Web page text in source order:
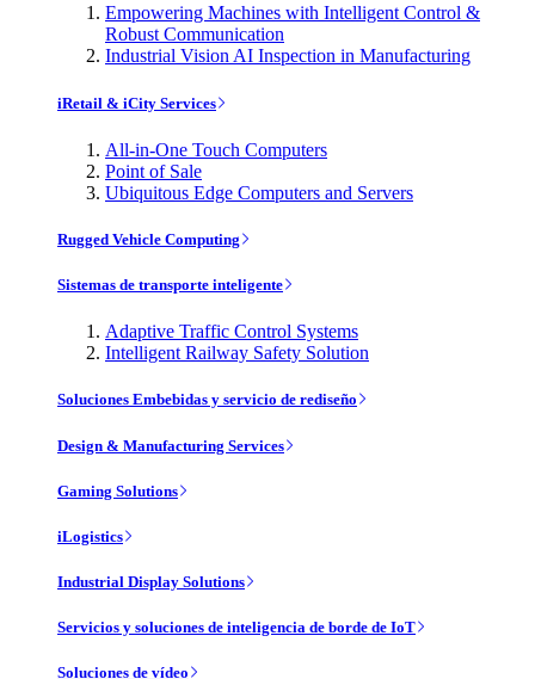
Empowering Machines with Intelligent Control &
Robust Communication
Industrial Vision AI Inspection in Manufacturing
iRetail & iCity Services
All-in-One Touch Computers
Point of Sale
Ubiquitous Edge Computers and Servers
Rugged Vehicle Computing
Sistemas de transporte inteligente
Adaptive Traffic Control Systems
Intelligent Railway Safety Solution
Soluciones Embebidas y servicio de rediseño
Design & Manufacturing Services
Gaming Solutions
iLogistics
Industrial Display Solutions
Servicios y soluciones de inteligencia de borde de IoT
Soluciones de vídeo